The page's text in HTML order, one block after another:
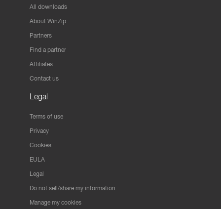
All downloads
About WinZip
Partners
Find a partner
Affiliates
Contact us
Legal
Terms of use
Privacy
Cookies
EULA
Legal
Do not sell/share my information
Manage my cookies